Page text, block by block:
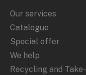
Our services
Catalogue
Special offer
We help
Recycling and